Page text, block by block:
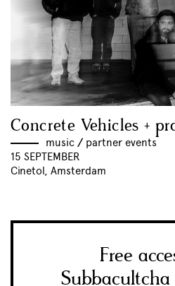
Concrete Vehicles +
music // partner events
15 SEPTEMBER
Cinetol, Amsterdam
Free